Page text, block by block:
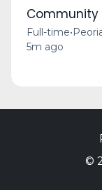
Community
Full-time•
5m ago
©